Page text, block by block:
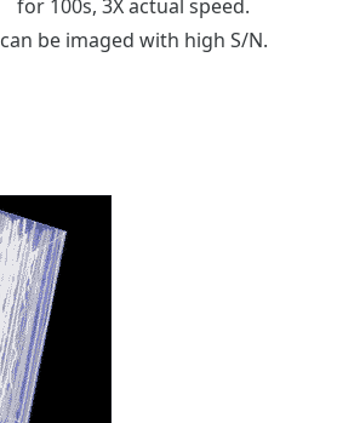
100s, 3X actual speed.
be imaged with high S/N.